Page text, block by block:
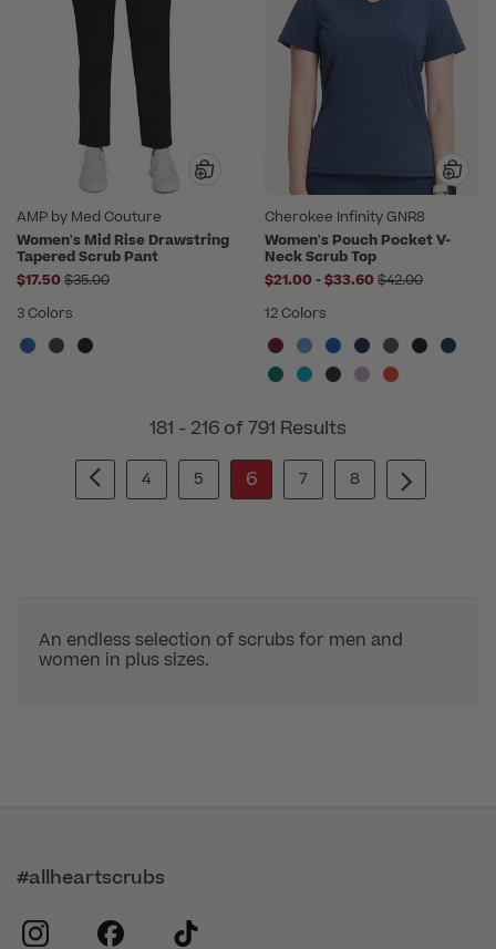
AMP by Med Couture
Women's Mid Rise Drawstring
Tapered Scrub Pant
$17.50 Price reduced from
$35.00
3 Colors
Cherokee Infinity GNR8
Women's Pouch Pocket V-
Neck Scrub Top
$21.00 -to
$33.60 Price reduced
$42.00
12 Colors
181 - 216 of 791 Results
4 5 6 7 8
An endless selection of scrubs for men and
women in plus sizes.
#allheartscrubs
instagram
facebook